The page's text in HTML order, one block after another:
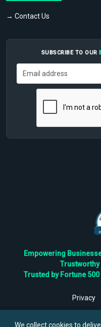
→ Contact Us
SUBSCRIBE TO OUR
Empowering
Trusted by Fortune
Privacy
We collect cookies to